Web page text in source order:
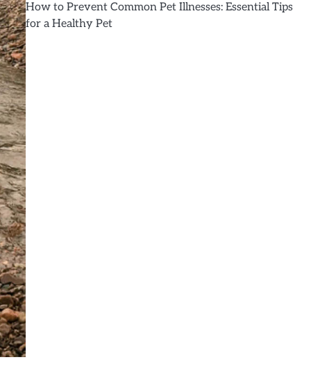
How to Prevent Common Pet Illnesses: Essential Tips
for a Healthy Pet